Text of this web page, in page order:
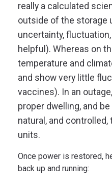
really a calculated
outside of the storage
uncertainty,
helpful). Whereas on
temperature and
and show very little
vaccines). In an
proper dwelling, and
natural, and
units.
Once power is restored,
back up and running: